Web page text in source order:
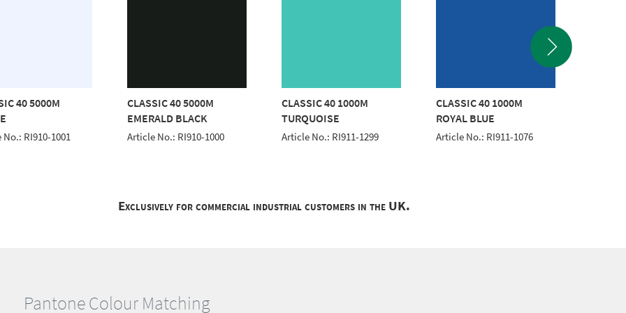
40 5000M
RI910-1001
CLASSIC 40 5000M
EMERALD BLACK
Article No.: RI910-1000
CLASSIC 40 1000M
TURQUOISE
Article No.: RI911-1299
CLASSIC 40 1000M
ROYAL BLUE
Article No.: RI911-1076
Exclusively for commercial industrial customers in the UK.
Pantone Colour Matching